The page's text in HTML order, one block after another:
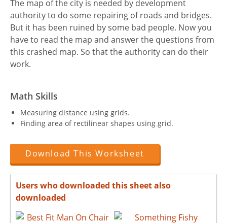
The map of the city is needed by development
authority to do some repairing of roads and bridges.
But it has been ruined by some bad people. Now you
have to read the map and answer the questions from
this crashed map. So that the authority can do their
work.
Math Skills
Measuring distance using grids.
Finding area of rectilinear shapes using grid.
Download This Worksheet
Users who downloaded this sheet also
downloaded